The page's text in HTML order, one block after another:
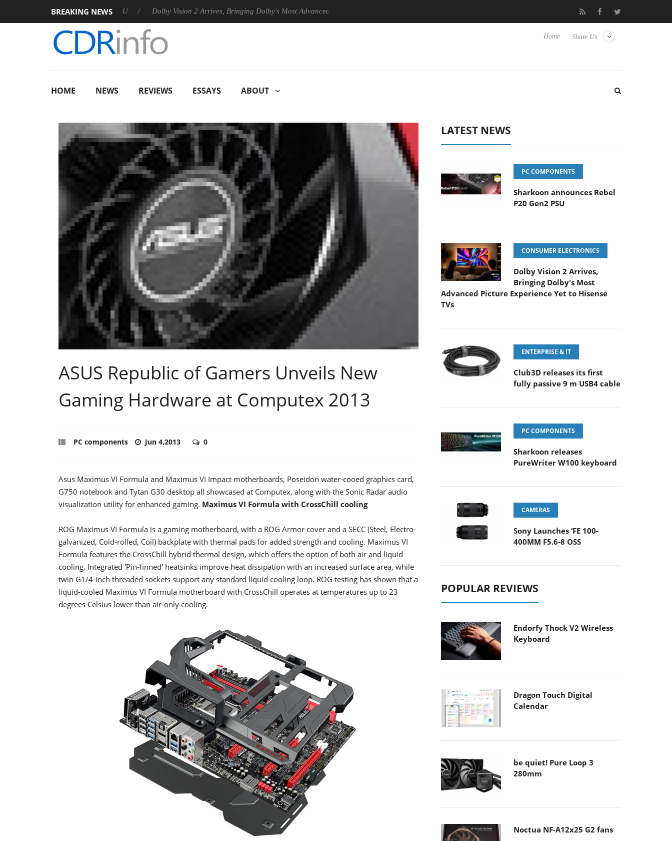
BREAKING NEWS
Rebel P20 Gen2 PSU Dolby Vision 2 Arrives, Bringing Dolby's Most Advanced Picture Experience Yet to Hisense TVs Club3D releases its first fully passive 9 m USB4 cable
Share Us
Home
HOME NEWS REVIEWS ESSAYS ABOUT
ASUS Republic of Gamers Unveils New
Gaming Hardware at Computex 2013
PC components Jun 4,2013 0
Asus Maximus VI Formula and Maximus VI Impact motherboards, Poseidon water-cooed graphics card,
G750 notebook and Tytan G30 desktop all showcased at Computex, along with the Sonic Radar audio
visualization utility for enhanced gaming. Maximus VI Formula with CrossChill cooling
ROG Maximus VI Formula is a gaming motherboard, with a ROG Armor cover and a SECC (Steel, Electro-
galvanized, Cold-rolled, Coil) backplate with thermal pads for added strength and cooling. Maximus VI
Formula features the CrossChill hybrid thermal design, which offers the option of both air and liquid
cooling. Integrated 'Pin-finned' heatsinks improve heat dissipation with an increased surface area, while
twin G1/4-inch threaded sockets support any standard liquid cooling loop. ROG testing has shown that a
liquid-cooled Maximus VI Formula motherboard with CrossChill operates at temperatures up to 23
degrees Celsius lower than air-only cooling.
LATEST NEWS
PC COMPONENTS
Sharkoon announces Rebel
P20 Gen2 PSU
CONSUMER ELECTRONICS
Dolby Vision 2 Arrives,
Bringing Dolby's Most
Advanced Picture Experience Yet to Hisense
TVs
ENTERPRISE & IT
Club3D releases its first
fully passive 9 m USB4 cable
PC COMPONENTS
Sharkoon releases
PureWriter W100 keyboard
CAMERAS
Sony Launches ‘FE 100-
400MM F5.6-8 OSS
POPULAR REVIEWS
Endorfy Thock V2 Wireless
Keyboard
Dragon Touch Digital
Calendar
be quiet! Pure Loop 3
280mm
Noctua NF-A12x25 G2 fans